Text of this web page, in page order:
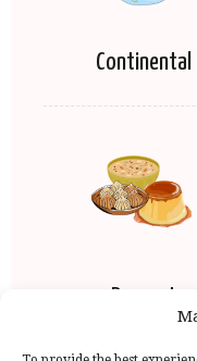
Continental
Dessert